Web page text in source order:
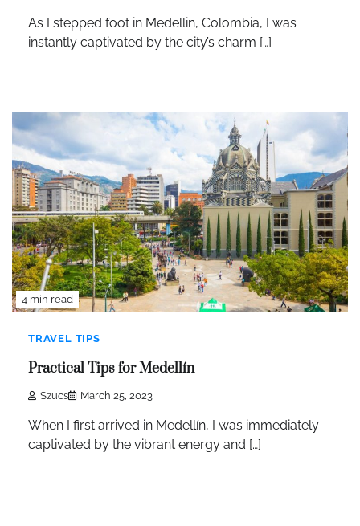
As I stepped foot in Medellin, Colombia, I was
instantly captivated by the city’s charm […]
4 min read
TRAVEL TIPS
Practical Tips for Medellín
Szucs March 25, 2023
When I first arrived in Medellín, I was immediately
captivated by the vibrant energy and […]